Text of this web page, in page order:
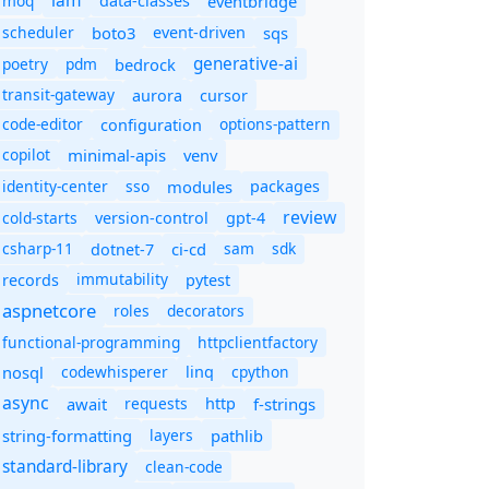
scheduler boto3 event-driven sqs
poetry pdm bedrock generative-ai
transit-gateway aurora
cursor
code-editor
configuration
options-pattern
copilot
minimal-apis venv
identity-center sso modules
packages
cold-starts
version-control gpt-4 review
csharp-11 dotnet-7 ci-cd sam
sdk
records
immutability pytest
aspnetcore roles
decorators
functional-programming
httpclientfactory
nosql codewhisperer linq cpython
async await requests http
f-strings
string-formatting
layers pathlib
standard-library
clean-code